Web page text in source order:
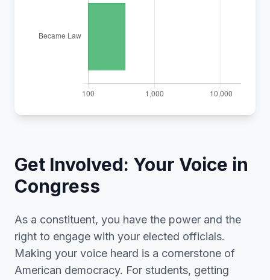
Get Involved: Your Voice in
Congress
As a constituent, you have the power and the
right to engage with your elected officials.
Making your voice heard is a cornerstone of
American democracy. For students, getting